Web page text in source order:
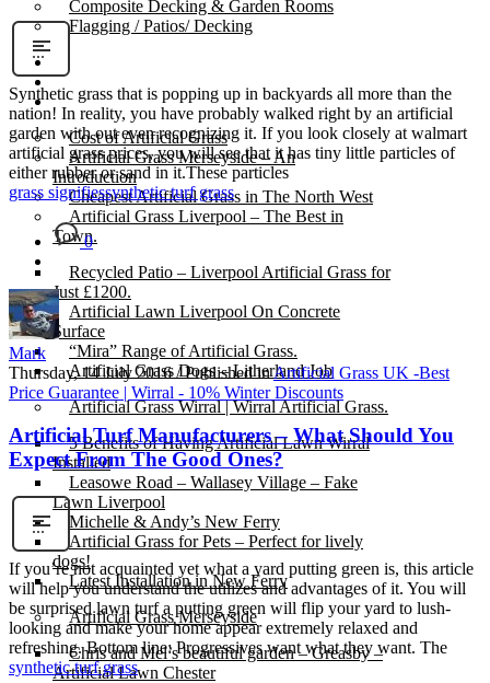
Composite Decking & Garden Rooms
Flagging / Patios/ Decking
Gallery
Cost of Artificial Grass
Artificial Grass Merseyside – An
Introduction
Cheapest Artificial Grass in The North West
Artificial Grass Liverpool – The Best in
Town.
Recycled Patio – Liverpool Artificial Grass for
Just £1200.
Artificial Lawn Liverpool On Concrete
Surface
“Mira” Range of Artificial Grass.
Artificial Grass Dogs – Litherland Job
Artificial Grass Wirral | Wirral Artificial Grass.
5 Benefits of Having Artificial Lawn Wirral
Installed
Leasowe Road – Wallasey Village – Fake
Lawn Liverpool
Michelle & Andy’s New Ferry
Artificial Grass for Pets – Perfect for lively
dogs!
Latest Installation in New Ferry
Artificial Grass Merseyside
Chris and Mel’s beautiful garden – Greasby –
Artificial Lawn Chester
Synthetic grass that is popping up in backyards all more than the
nation! In reality, you have probably walked right by an artificial
garden with out even recognizing it. If you look closely at walmart
artificial grass prices, you will see that it has tiny little particles of
either rubber or sand in it.These particles
grass signifiessynthetic turf grass
0
Mark
Thursday, 14 July 2016 / Published inArtificial Grass UK -Best
Price Guarantee | Wirral - 10% Winter Discounts
Artificial Turf Manufacturers – What Should You
Expect From The Good Ones?
If you’re not acquainted yet what a yard putting green is, this article
will help you understand the utilizes and advantages of it. You will
be surprised lawn turf a putting green will flip your yard to lush-
looking and make your home appear extremely relaxed and
refreshing. Bottom line: Progressives want what they want. The
synthetic turf grass